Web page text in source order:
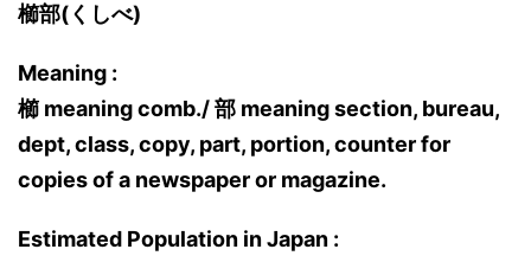
櫛部(くしべ)
Meaning :
櫛 meaning comb./ 部 meaning section, bureau,
dept, class, copy, part, portion, counter for
copies of a newspaper or magazine.
Estimated Population in Japan :